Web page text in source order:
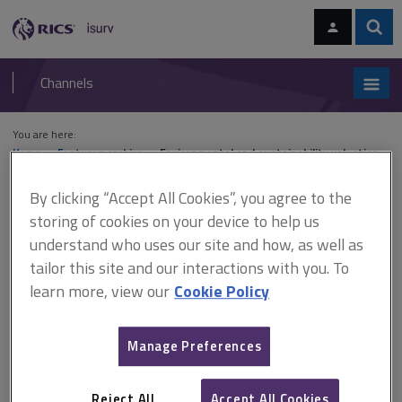
navigation
RICS
isurv
Channels
You are here:
Home
Features archive Environmental and sustainability valuation
Features archive
Environmental and sustainability
valuation
C D
By clicking “Accept All Cookies”, you agree to the
storing of cookies on your device to help us
understand who uses our site and how, as well as
tailor this site and our interactions with you. To
learn more, view our Cookie Policy
Manage Preferences